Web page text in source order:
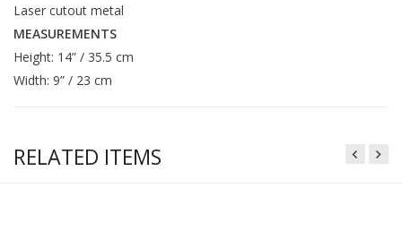
Laser cutout metal
MEASUREMENTS
Height: 14” / 35.5 cm
Width: 9” / 23 cm
RELATED ITEMS